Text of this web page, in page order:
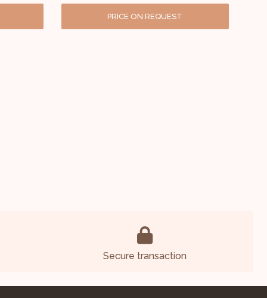
PRICE ON REQUEST
Secure transaction